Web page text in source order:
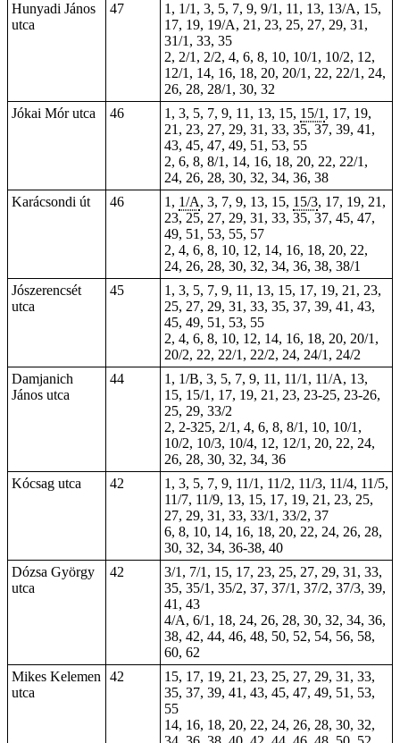
Hunyadi János
utca
47
1, 1/1, 3, 5, 7, 9, 9/1, 11, 13, 13/A, 15,
17, 19, 19/A, 21, 23, 25, 27, 29, 31,
31/1, 33, 35
2, 2/1, 2/2, 4, 6, 8, 10, 10/1, 10/2, 12,
12/1, 14, 16, 18, 20, 20/1, 22, 22/1, 24,
26, 28, 28/1, 30, 32
Jókai Mór utca
46 1, 3, 5, 7, 9, 11, 13, 15, 15/1 , 17, 19,
21, 23, 27, 29, 31, 33, 35, 37, 39, 41,
43, 45, 47, 49, 51, 53, 55
2, 6, 8, 8/1, 14, 16, 18, 20, 22, 22/1,
24, 26, 28, 30, 32, 34, 36, 38
Karácsondi út
46 1, 1/A, 3, 7, 9, 13, 15, 15/3, 17, 19, 21,
23, 25, 27, 29, 31, 33, 35, 37, 45, 47,
49, 51, 53, 55, 57
2, 4, 6, 8, 10, 12, 14, 16, 18, 20, 22,
24, 26, 28, 30, 32, 34, 36, 38, 38/1
Jószerencsét
utca
45 1, 3, 5, 7, 9, 11, 13, 15, 17, 19, 21, 23,
25, 27, 29, 31, 33, 35, 37, 39, 41, 43,
45, 49, 51, 53, 55
2, 4, 6, 8, 10, 12, 14, 16, 18, 20, 20/1,
20/2, 22, 22/1, 22/2, 24, 24/1, 24/2
Damjanich
János utca
44
1, 1/B, 3, 5, 7, 9, 11, 11/1, 11/A, 13,
15, 15/1, 17, 19, 21, 23, 23-25, 23-26,
25, 29, 33/2
2, 2-325, 2/1, 4, 6, 8, 8/1, 10, 10/1,
10/2, 10/3, 10/4, 12, 12/1, 20, 22, 24,
26, 28, 30, 32, 34, 36
Kócsag utca
42
1, 3, 5, 7, 9, 11/1, 11/2, 11/3, 11/4, 11/5,
11/7, 11/9, 13, 15, 17, 19, 21, 23, 25,
27, 29, 31, 33, 33/1, 33/2, 37
6, 8, 10, 14, 16, 18, 20, 22, 24, 26, 28,
30, 32, 34, 36-38, 40
Dózsa György
utca
42
3/1, 7/1, 15, 17, 23, 25, 27, 29, 31, 33,
35, 35/1, 35/2, 37, 37/1, 37/2, 37/3, 39,
41, 43
4/A, 6/1, 18, 24, 26, 28, 30, 32, 34, 36,
38, 42, 44, 46, 48, 50, 52, 54, 56, 58,
60, 62
Mikes Kelemen
utca
42
15, 17, 19, 21, 23, 25, 27, 29, 31, 33,
35, 37, 39, 41, 43, 45, 47, 49, 51, 53,
55
14, 16, 18, 20, 22, 24, 26, 28, 30, 32,